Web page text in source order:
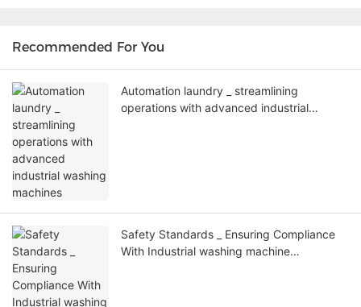
Recommended For You
Automation laundry _ streamlining
operations with advanced industrial
Safety Standards _ Ensuring Compliance
With Industrial washing machine